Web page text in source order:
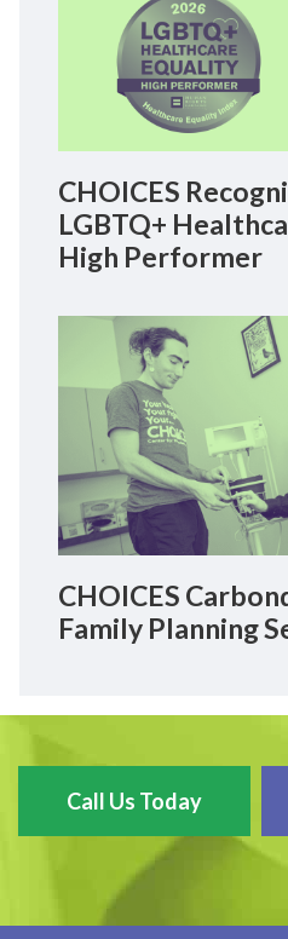
CHOICES
LGBTQ+
High Performer
CHOICES
Family Planning
Call Us Today